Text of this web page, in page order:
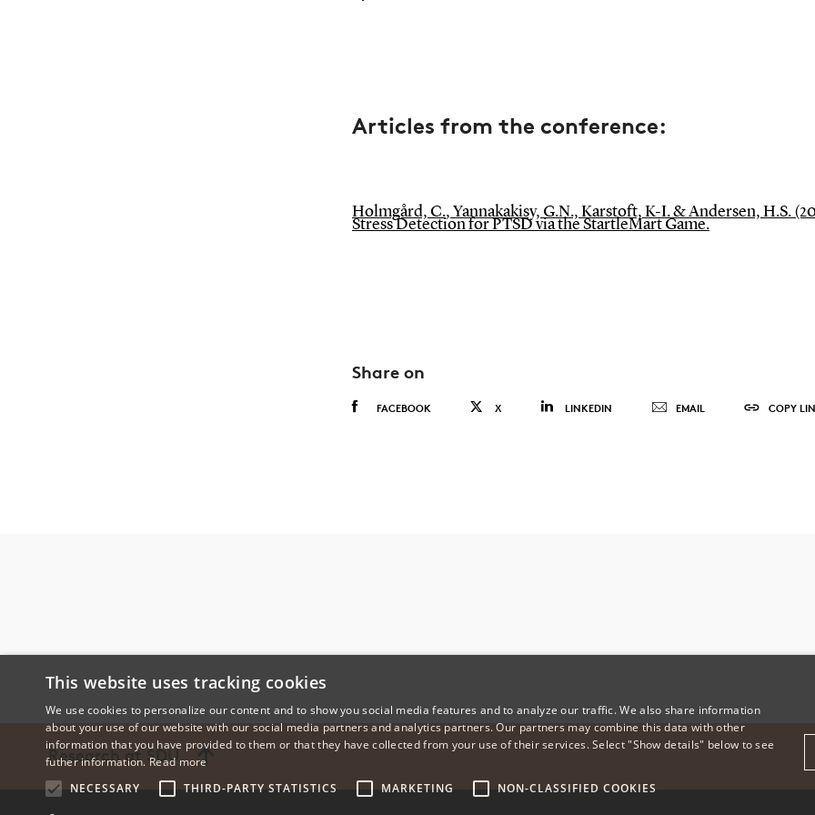
Articles from the conference:
Holmgård, C., Yannakakisy, G.N., Karstoft, K-I. & Andersen, H.S.
Stress Detection for PTSD via the StartleMart Game.
Share on
FACEBOOK X LINKEDIN EMAIL COPY
Research at SDU
This website uses tracking cookies
We use cookies to personalize our content and to show you social media features and to analyze our traffic. We also share information
about your use of our website with our social media partners and analytics partners. Our partners may combine this data with other
information that you have provided to them or that they have collected from your use of their services. Select "Show details" below to see
futher information. Read more
NECESSARY
THIRD-PARTY STATISTICS MARKETING NON-CLASSIFIED COOKIES